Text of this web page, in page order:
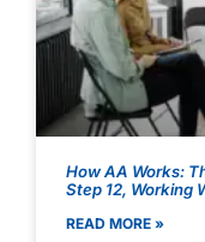
How AA Works:
Step 12, Working
READ MORE »